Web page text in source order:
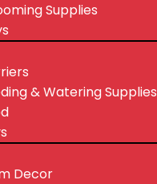
Supplies
& Watering Supplies
Decor